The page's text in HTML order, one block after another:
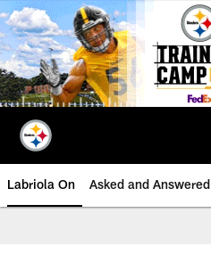
Skip
to
main
content
Labriola On Asked and Answered